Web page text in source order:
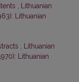
Lithuanian
Lithuanian
Lithuanian
Lithuanian